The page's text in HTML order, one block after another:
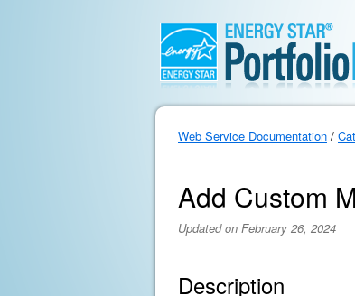
Web Service Documentation /
Add Custom
Updated on February 26, 2024
Description